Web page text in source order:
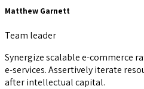
Matthew Garnett
Team leader
Synergize scalable e-commerce
e-services. Assertively iterate
after intellectual capital.